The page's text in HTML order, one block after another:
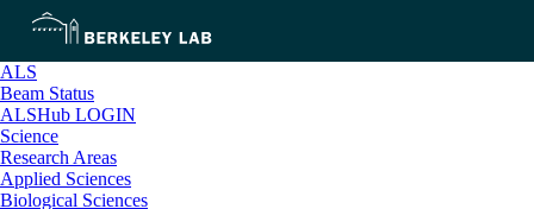
ALS
Beam Status
ALSHub LOGIN
Science
Research Areas
Applied Sciences
Biological Sciences